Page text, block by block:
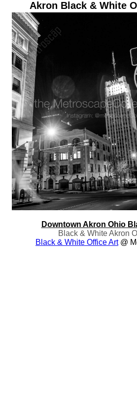
Akron Black & White
Downtown Akron Ohio
Black & White Akron
Black & White Office Art@